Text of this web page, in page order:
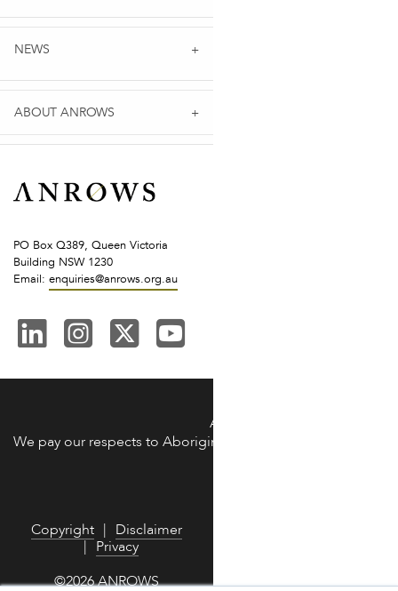
NEWS
ABOUT ANROWS
PO Box Q389, Queen Victoria
Building NSW 1230
Email: enquiries@anrows.org.au
ANROWS acknowledges the
We pay our respects to Aboriginal and Torres Strait
Copyright
Disclaimer
Privacy
©2026 ANROWS